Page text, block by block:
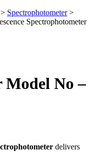
> Spectrophotometer>
Spectrophotometer
Model No –
delivers